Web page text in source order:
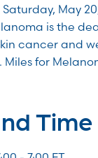
May
is the
cancer and
Miles for
Time